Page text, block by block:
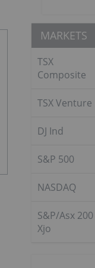
MARKETS
TSX
Composite
TSX Venture
DJ Ind
S&P 500
NASDAQ
S&P/Asx 200
Xjo